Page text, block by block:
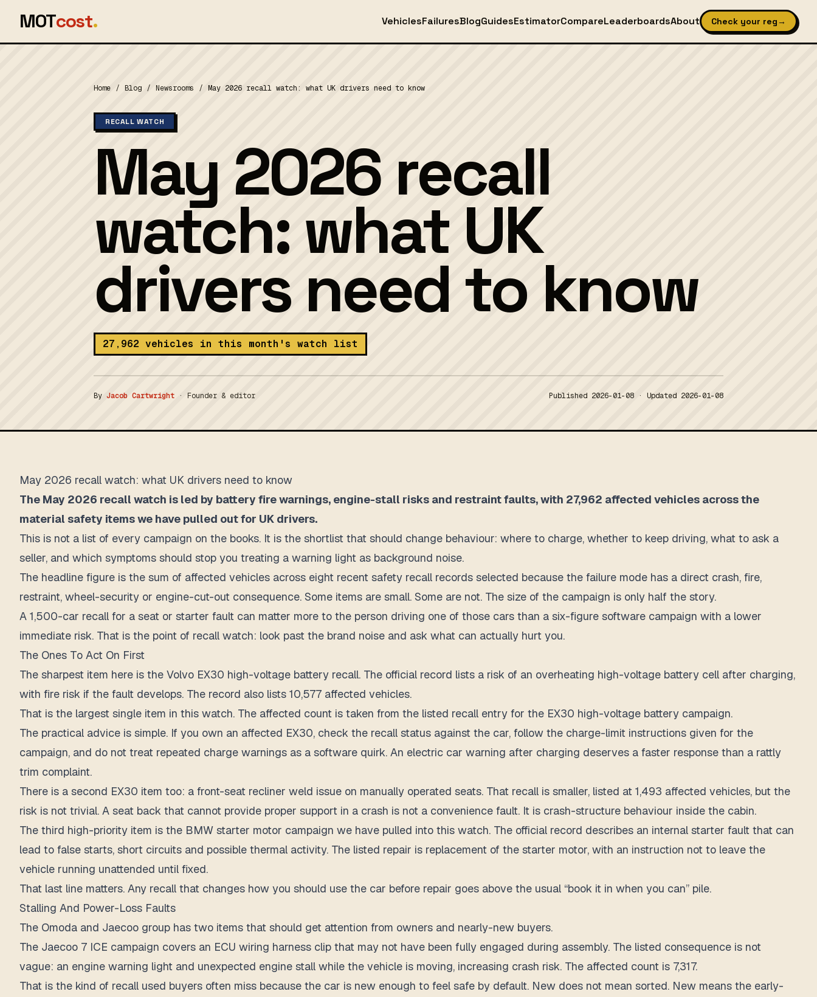
MOTcost. VehiclesFailuresBlogGuidesEstimatorCompareLeaderboardsAbout Check your reg→
Home / Blog / Newsrooms / May 2026 recall watch: what UK drivers need to know
RECALL WATCH
May 2026 recall
watch: what UK
drivers need to know
27,962 vehicles in this month's watch list
By Jacob Cartwright · Founder & editor Published 2026-01-08 · Updated 2026-01-08
May 2026 recall watch: what UK drivers need to know
The May 2026 recall watch is led by battery fire warnings, engine-stall risks and restraint faults, with 27,962 affected vehicles across the
material safety items we have pulled out for UK drivers.
This is not a list of every campaign on the books. It is the shortlist that should change behaviour: where to charge, whether to keep driving, what to ask a
seller, and which symptoms should stop you treating a warning light as background noise.
The headline figure is the sum of affected vehicles across eight recent safety recall records selected because the failure mode has a direct crash, fire,
restraint, wheel-security or engine-cut-out consequence. Some items are small. Some are not. The size of the campaign is only half the story.
A 1,500-car recall for a seat or starter fault can matter more to the person driving one of those cars than a six-figure software campaign with a lower
immediate risk. That is the point of recall watch: look past the brand noise and ask what can actually hurt you.
The Ones To Act On First
The sharpest item here is the Volvo EX30 high-voltage battery recall. The official record lists a risk of an overheating high-voltage battery cell after charging,
with fire risk if the fault develops. The record also lists 10,577 affected vehicles.
That is the largest single item in this watch. The affected count is taken from the listed recall entry for the EX30 high-voltage battery campaign.
The practical advice is simple. If you own an affected EX30, check the recall status against the car, follow the charge-limit instructions given for the
campaign, and do not treat repeated charge warnings as a software quirk. An electric car warning after charging deserves a faster response than a rattly
trim complaint.
There is a second EX30 item too: a front-seat recliner weld issue on manually operated seats. That recall is smaller, listed at 1,493 affected vehicles, but the
risk is not trivial. A seat back that cannot provide proper support in a crash is not a convenience fault. It is crash-structure behaviour inside the cabin.
The third high-priority item is the BMW starter motor campaign we have pulled into this watch. The official record describes an internal starter fault that can
lead to false starts, short circuits and possible thermal activity. The listed repair is replacement of the starter motor, with an instruction not to leave the
vehicle running unattended until fixed.
That last line matters. Any recall that changes how you should use the car before repair goes above the usual “book it in when you can” pile.
Stalling And Power-Loss Faults
The Omoda and Jaecoo group has two items that should get attention from owners and nearly-new buyers.
The Jaecoo 7 ICE campaign covers an ECU wiring harness clip that may not have been fully engaged during assembly. The listed consequence is not
vague: an engine warning light and unexpected engine stall while the vehicle is moving, increasing crash risk. The affected count is 7,317.
That is the kind of recall used buyers often miss because the car is new enough to feel safe by default. New does not mean sorted. New means the early-